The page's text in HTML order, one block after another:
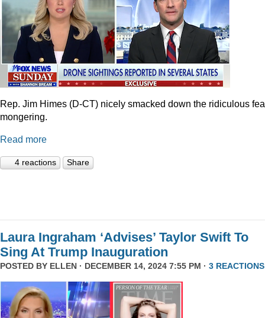
Rep. Jim Himes (D-CT) nicely smacked down the ridiculous
mongering.
Read more
4 reactions Share
Laura Ingraham ‘Advises’ Taylor Swift To
Sing At Trump Inauguration
POSTED BY ELLEN · DECEMBER 14, 2024 7:55 PM · 3 REACTIONS